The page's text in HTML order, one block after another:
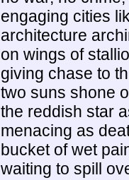
engaging cities
architecture
on wings of
giving chase to
two suns shone
the reddish star
menacing as
bucket of wet
waiting to spill